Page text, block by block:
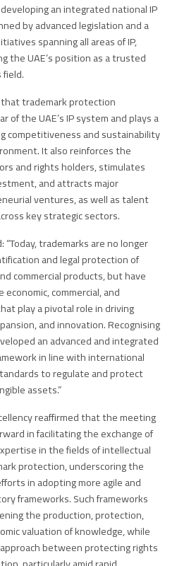
an integrated national IP
by advanced legislation and a
spanning all areas of IP,
the UAE’s position as a trusted
trademark protection
of the UAE’s IP system and plays a
competitiveness and sustainability
It also reinforces the
and rights holders, stimulates
and attracts major
ventures, as well as talent
key strategic sectors.
“Today, trademarks are no longer
and legal protection of
commercial products, but have
economic, commercial, and
play a pivotal role in driving
and innovation. Recognising
an advanced and integrated
in line with international
to regulate and protect
assets.”
reaffirmed that the meeting
in facilitating the exchange of
in the fields of intellectual
protection, underscoring the
in adopting more agile and
frameworks. Such frameworks
the production, protection,
valuation of knowledge, while
between protecting rights